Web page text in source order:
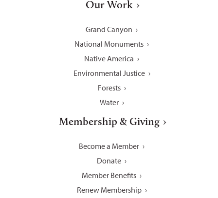
Our Work
Grand Canyon
National Monuments
Native America
Environmental Justice
Forests
Water
Membership & Giving
Become a Member
Donate
Member Benefits
Renew Membership